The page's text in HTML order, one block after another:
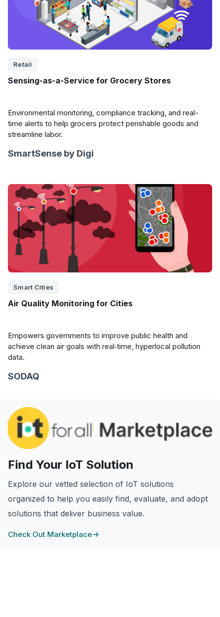
Retail
Sensing-as-a-Service for Grocery Stores
Environmental monitoring, compliance tracking, and real-
time alerts to help grocers protect perishable goods and
streamline labor.
SmartSense by Digi
Smart Cities
Air Quality Monitoring for Cities
Empowers governments to improve public health and
achieve clean air goals with real‑time, hyperlocal pollution
data.
SODAQ
Find Your IoT Solution
Explore our vetted selection of IoT solutions
organized to help you easily find, evaluate, and adopt
solutions that deliver business value.
Check Out Marketplace